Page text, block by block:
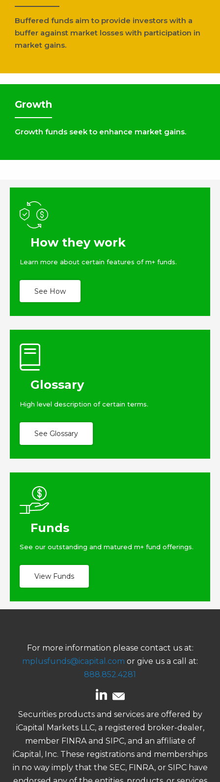
Buffered funds aim to provide investors with a
buffer against market losses with participation in
market gains.
Growth
Growth funds seek to enhance market gains.
How they work
Learn more about certain features of m+ funds.
See How
Glossary
High level description of certain terms.
See Glossary
Funds
See our outstanding and matured m+ fund offerings.
View Funds
For more information please contact us at:
mplusfunds@icapital.com or give us a call at:
888.852.4281
Securities products and services are offered by
iCapital Markets LLC, a registered broker-dealer,
member FINRA and SIPC, and an affiliate of
iCapital, Inc. These registrations and memberships
in no way imply that the SEC, FINRA, or SIPC have